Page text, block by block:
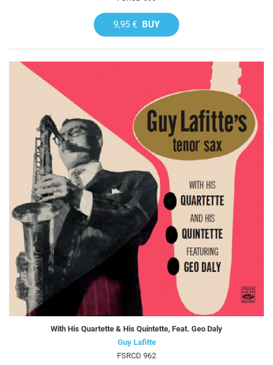
9,95 € BUY
With His Quartette & His Quintette, Feat. Geo Daly
Guy Lafitte
FSRCD 962